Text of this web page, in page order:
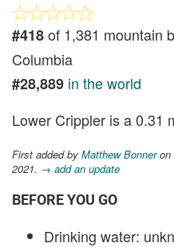
#418of 1,381 mountain
Columbia
#28,889 in the world
Lower Crippler is a 0.31
First added by Matthew Bonneron
2021. → add an update
BEFORE YOU GO
Drinking water: